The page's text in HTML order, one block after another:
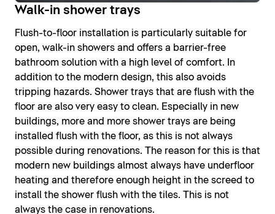
Walk-in shower trays
Flush-to-floor installation is particularly suitable for
open, walk-in showers and offers a barrier-free
bathroom solution with a high level of comfort. In
addition to the modern design, this also avoids
tripping hazards. Shower trays that are flush with the
floor are also very easy to clean. Especially in new
buildings, more and more shower trays are being
installed flush with the floor, as this is not always
possible during renovations. The reason for this is that
modern new buildings almost always have underfloor
heating and therefore enough height in the screed to
install the shower flush with the tiles. This is not
always the case in renovations.